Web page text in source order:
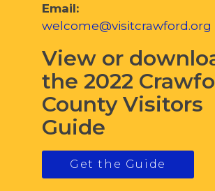
Email:
welcome@visitcrawford.org
View or
the 2022
County Visitors
Guide
Get the Guide